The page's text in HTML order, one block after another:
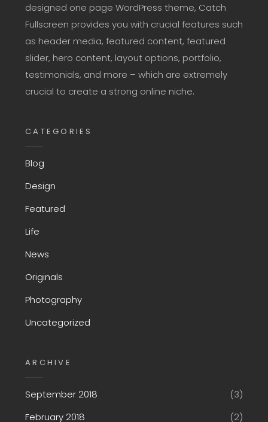
designed one page WordPress theme, Catch
Fullscreen provides you with crucial features such
as header media, featured content, featured
slider, hero content, layout options, portfolio,
testimonials, and more – which are extremely
crucial to create a strong online niche.
CATEGORIES
Blog
Design
Featured
Life
News
Originals
Photography
Uncategorized
ARCHIVE
September 2018
(3)
February 2018
(2)